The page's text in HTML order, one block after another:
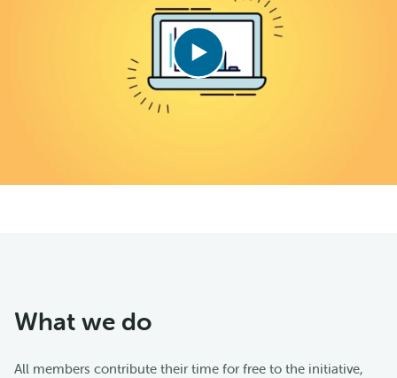
What we do
All members contribute their time for free to the initiative,